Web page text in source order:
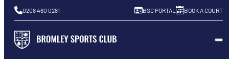
0208 460 0281 BSC PORTAL BOOK A COURT